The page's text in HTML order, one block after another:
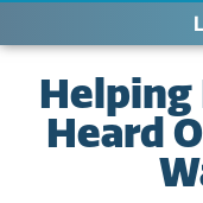
Helping
Heard